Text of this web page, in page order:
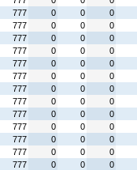
777 0 0 0
777 0 0 0
777 0 0 0
777 0 0 0
777 0 0 0
777 0 0 0
777 0 0 0
777 0 0 0
777 0 0 0
777 0 0 0
777 0 0 0
777 0 0 0
777 0 0 0